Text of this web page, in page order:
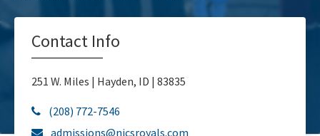
Contact Info
251 W. Miles | Hayden, ID | 83835
 (208) 772-7546
 admissions@nicsroyals.com